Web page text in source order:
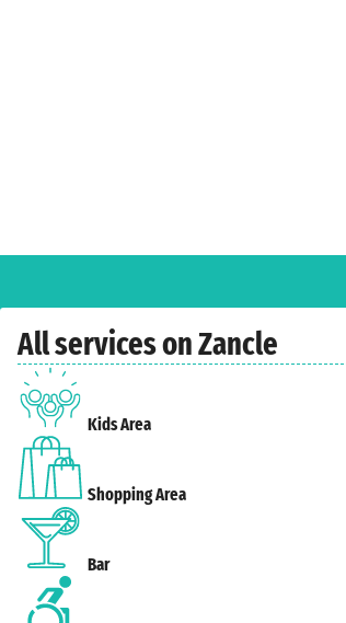
All services on Zancle
Kids Area
Shopping Area
Bar